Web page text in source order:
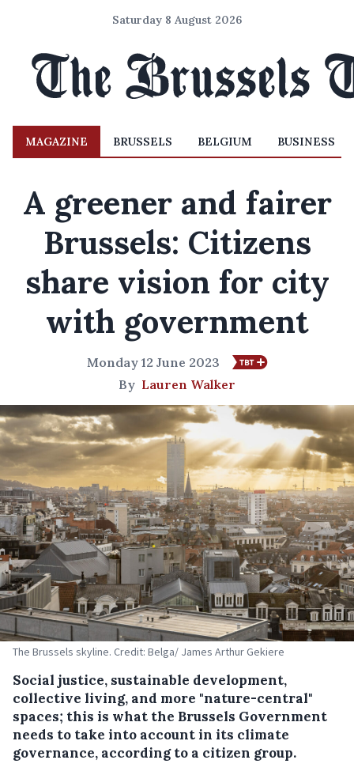
Saturday 8 August 2026
MAGAZINE BRUSSELS BELGIUM BUSINESS
A greener and fairer
Brussels: Citizens
share vision for city
with government
Monday 12 June 2023
By Lauren Walker
The Brussels skyline. Credit: Belga/ James Arthur Gekiere
Social justice, sustainable development,
collective living, and more "nature-central"
spaces; this is what the Brussels Government
needs to take into account in its climate
governance, according to a citizen group.